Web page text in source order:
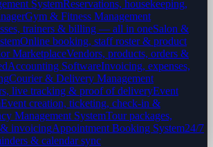
SystemReservations, housekeeping,
Gym & Fitness Management
trainers & billing — all in oneSalon &
Online booking, staff roster & product
MarketplaceVendors, products, orders &
Accounting SoftwareInvoicing, expenses,
Courier & Delivery Management
live tracking & proof of deliveryEvent
Event creation, ticketing, check-in &
Management SystemTour packages,
invoicingAppointment Booking System24/7
& calendar sync